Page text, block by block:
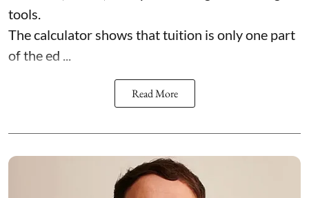
tools.
The calculator shows that tuition is only one part
of the ed ...
Read More